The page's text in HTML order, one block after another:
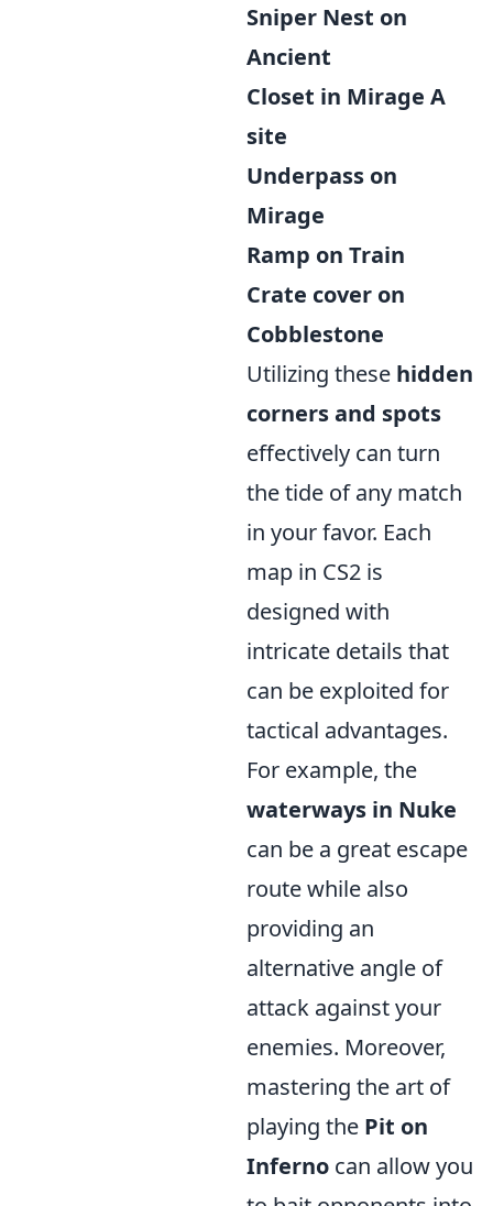
Sniper Nest on
Ancient
Closet in Mirage A
site
Underpass on
Mirage
Ramp on Train
Crate cover on
Cobblestone
Utilizing these hidden
corners and spots
effectively can turn
the tide of any match
in your favor. Each
map in CS2 is
designed with
intricate details that
can be exploited for
tactical advantages.
For example, the
waterways in Nuke
can be a great escape
route while also
providing an
alternative angle of
attack against your
enemies. Moreover,
mastering the art of
playing the Pit on
Inferno can allow you